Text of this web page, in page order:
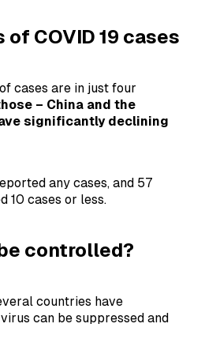
COVID 19 cases
cases are in just four
– China and the
significantly declining
any cases, and 57
10 cases or less.
be controlled?
countries have
can be suppressed and